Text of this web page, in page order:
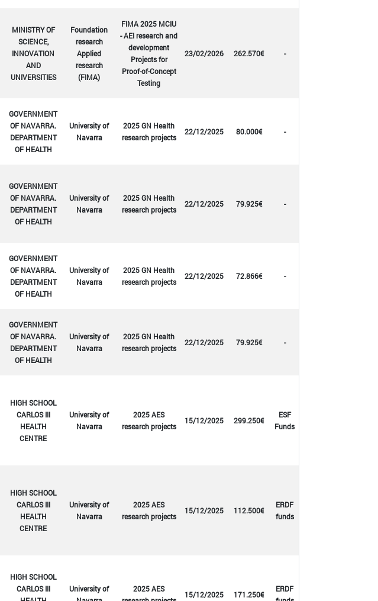
MINISTRY OF
SCIENCE,
INNOVATION
AND
UNIVERSITIES
Foundation
research
Applied
research
(FIMA)
FIMA 2025 MCIU
- AEI research and
development
Projects for
Proof-of-Concept
Testing
23/02/2026 262.570€ -
GOVERNMENT
OF NAVARRA.
DEPARTMENT
OF HEALTH
University of
Navarra
2025 GN Health
research projects
22/12/2025 80.000€ -
GOVERNMENT
OF NAVARRA.
DEPARTMENT
OF HEALTH
University of
Navarra
2025 GN Health
research projects
22/12/2025 79.925€ -
GOVERNMENT
OF NAVARRA.
DEPARTMENT
OF HEALTH
University of
Navarra
2025 GN Health
research projects
22/12/2025 72.866€ -
GOVERNMENT
OF NAVARRA.
DEPARTMENT
OF HEALTH
University of
Navarra
2025 GN Health
research projects
22/12/2025 79.925€ -
HIGH SCHOOL
CARLOS III
HEALTH
CENTRE
University of
Navarra
2025 AES
research projects
15/12/2025 299.250€
ESF
Funds
HIGH SCHOOL
CARLOS III
HEALTH
CENTRE
University of
Navarra
2025 AES
research projects
15/12/2025 112.500€
ERDF
funds
HIGH SCHOOL
CARLOS III
University of
2025 AES
15/12/2025 171.250€
ERDF